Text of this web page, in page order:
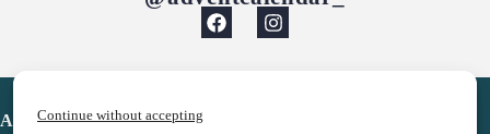
Continue without accepting
Advent Calendar